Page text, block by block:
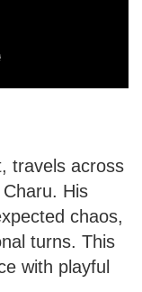
travels across
His
chaos,
turns. This
with playful